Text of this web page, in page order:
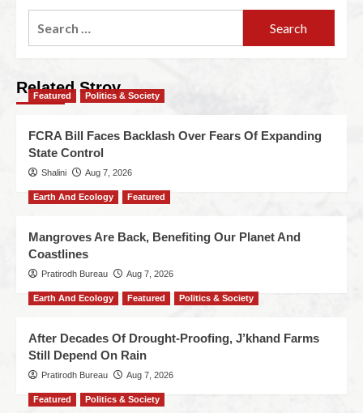
Related Stroy
Featured Politics & Society
FCRA Bill Faces Backlash Over Fears Of Expanding
State Control
Shalini Aug 7, 2026
Earth And Ecology Featured
Mangroves Are Back, Benefiting Our Planet And
Coastlines
Pratirodh Bureau Aug 7, 2026
Earth And Ecology Featured Politics & Society
After Decades Of Drought-Proofing, J’khand Farms
Still Depend On Rain
Pratirodh Bureau Aug 7, 2026
Featured Politics & Society